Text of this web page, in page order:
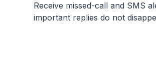
Receive missed-call and SMS
important replies do not